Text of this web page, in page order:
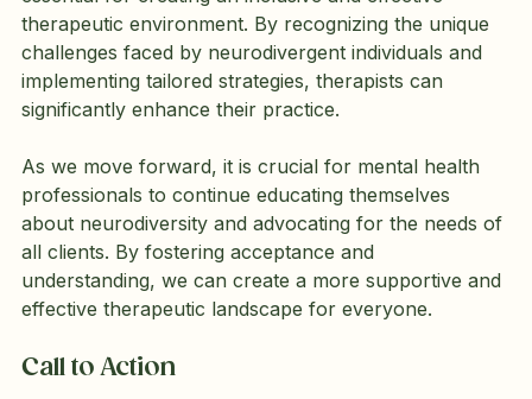
therapeutic environment. By recognizing the unique
challenges faced by neurodivergent individuals and
implementing tailored strategies, therapists can
significantly enhance their practice.
As we move forward, it is crucial for mental health
professionals to continue educating themselves
about neurodiversity and advocating for the needs of
all clients. By fostering acceptance and
understanding, we can create a more supportive and
effective therapeutic landscape for everyone.
Call to Action